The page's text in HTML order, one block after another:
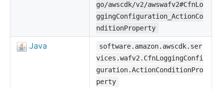
go/awscdk/v2/awswafv2#CfnLo
ggingConfiguration_ActionCo
nditionProperty
Java
software.amazon.awscdk.ser
vices.wafv2.CfnLoggingConfi
guration.ActionConditionPro
perty